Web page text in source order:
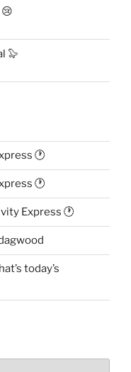
🦭
🕐
🕐
Express 🕐
today’s